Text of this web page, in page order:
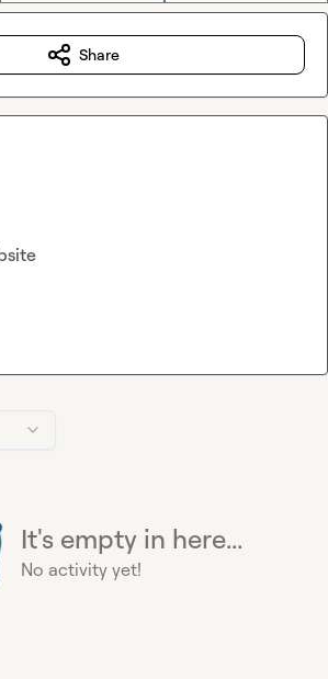
It's empty in here...
No activity yet!
Share